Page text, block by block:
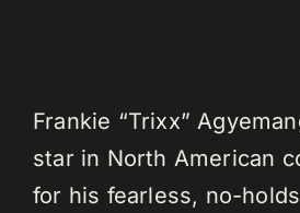
Frankie “Trixx”
star in North American
for his fearless, no-